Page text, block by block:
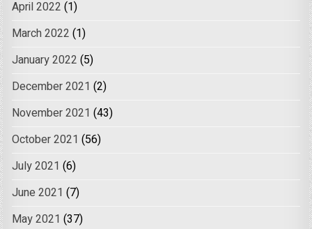
April 2022 (1)
March 2022 (1)
January 2022 (5)
December 2021 (2)
November 2021 (43)
October 2021 (56)
July 2021 (6)
June 2021 (7)
May 2021 (37)